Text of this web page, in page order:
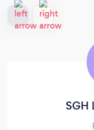
SGH